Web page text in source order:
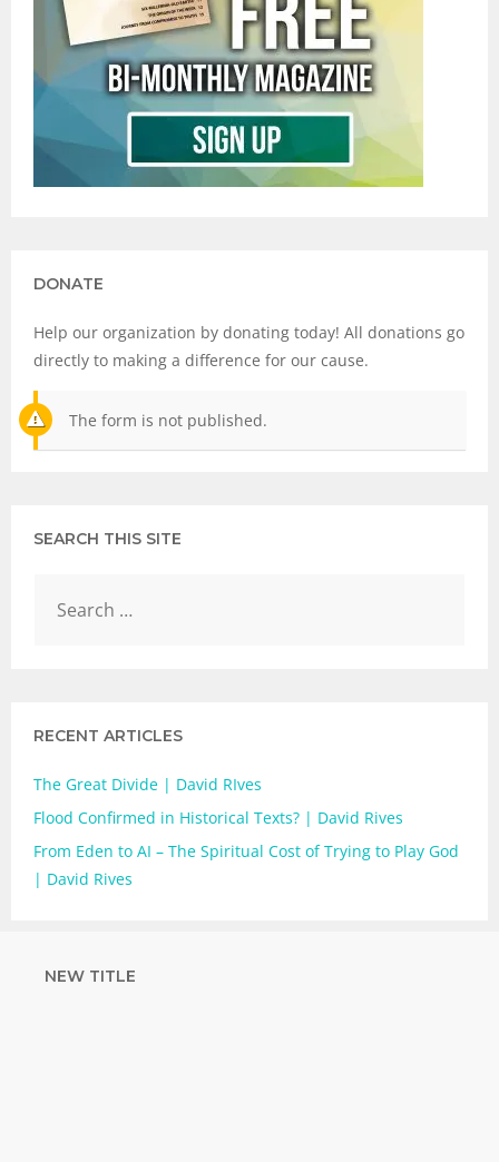
DONATE
Help our organization by donating today! All donations go
directly to making a difference for our cause.
The form is not published.
SEARCH THIS SITE
RECENT ARTICLES
The Great Divide | David RIves
Flood Confirmed in Historical Texts? | David Rives
From Eden to AI – The Spiritual Cost of Trying to Play God
| David Rives
NEW TITLE